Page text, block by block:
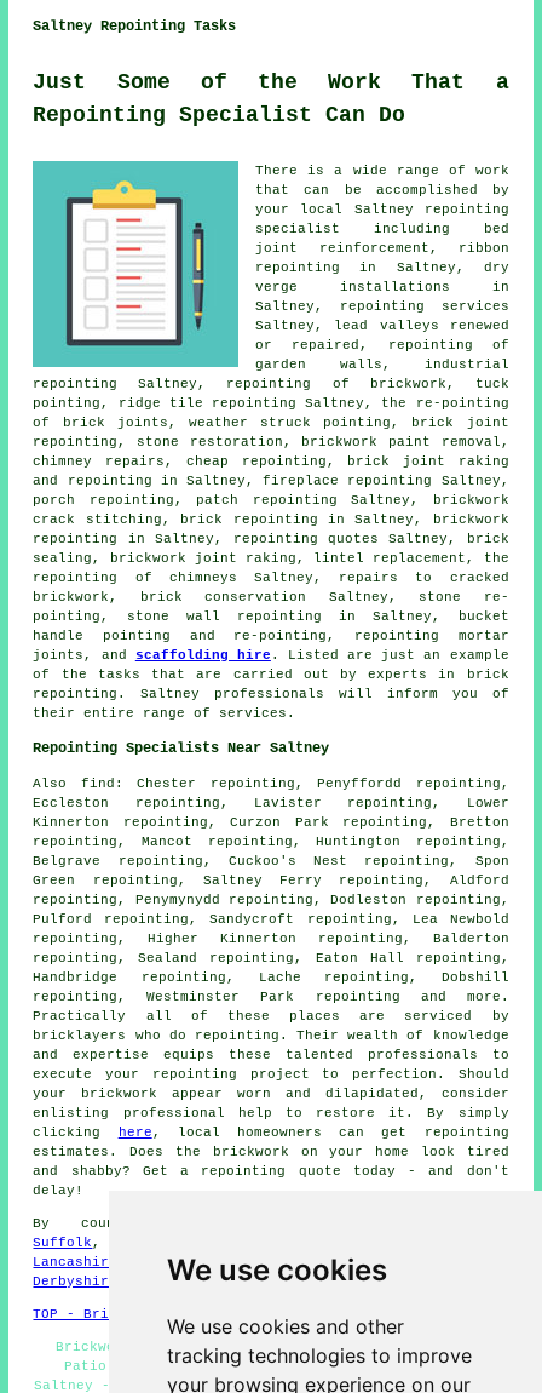
We use cookies
We use cookies and other
tracking technologies to improve
your browsing experience on our
Saltney Repointing Tasks
Just Some of the Work That a
Repointing Specialist Can Do
There is a wide range of work
that can be accomplished by
your local Saltney repointing
specialist including bed
joint reinforcement, ribbon
repointing in Saltney, dry
verge installations in
Saltney, repointing services
Saltney, lead valleys renewed
or repaired, repointing of
garden walls, industrial
repointing Saltney, repointing of brickwork,
tuck
pointing , ridge tile repointing Saltney, the re-pointing
of brick joints, weather struck pointing, brick joint
repointing, stone restoration, brickwork paint removal,
chimney repairs, cheap repointing, brick joint raking
and repointing in Saltney,fireplace repointing
Saltney,
porch repointing , patch repointing Saltney,
brickwork
crack stitching , brick repointing in Saltney,
brickwork
repointing
in Saltney, repointing quotes Saltney, brick
sealing,
brickwork joint raking , lintel replacement, the
repointing of chimneys Saltney, repairs to cracked
brickwork, brick conservation Saltney, stone re-
pointing,
stone wall repointing in Saltney, bucket
handle pointing and re-pointing, repointing mortar
joints, and
scaffolding hire . Listed are just an example
of the tasks that are carried out by experts in brick
repointing. Saltney professionals will inform you of
their entire range of services.
Repointing Specialists Near Saltney
Also find : Chester repointing, Penyffordd repointing,
Eccleston repointing, Lavister repointing, Lower
Kinnerton repointing, Curzon Park repointing, Bretton
repointing, Mancot repointing, Huntington repointing,
Belgrave repointing, Cuckoo's Nest repointing, Spon
Green repointing, Saltney Ferry repointing, Aldford
repointing, Penymynydd repointing, Dodleston repointing,
Pulford repointing, Sandycroft repointing, Lea Newbold
repointing, Higher Kinnerton repointing, Balderton
repointing, Sealand repointing, Eaton Hall repointing,
Handbridge repointing, Lache repointing, Dobshill
repointing, Westminster Park repointing and more.
Practically all of these places are serviced by
bricklayers who do repointing . Their wealth of knowledge
and expertise equips these talented professionals to
execute your repointing project to perfection. Should
your
brickwork
appear worn and dilapidated, consider
enlisting professional help to restore it. By simply
clicking
here , local homeowners can get
repointing
estimates. Does the brickwork on your home look tired
and shabby? Get a repointing quote today - and don't
delay!
By county/region:
Suffolk ,
Lancashire
Somerset ,East Sussex,Leicestershire
Derbyshire
TOP - Brick Repointing Saltney
Brickwork Repointing Saltney - Repointing Near Me -
Patio Repointing Saltney - Repointing Specialists
Saltney - Repointing Chimneys Saltney - House Repointing